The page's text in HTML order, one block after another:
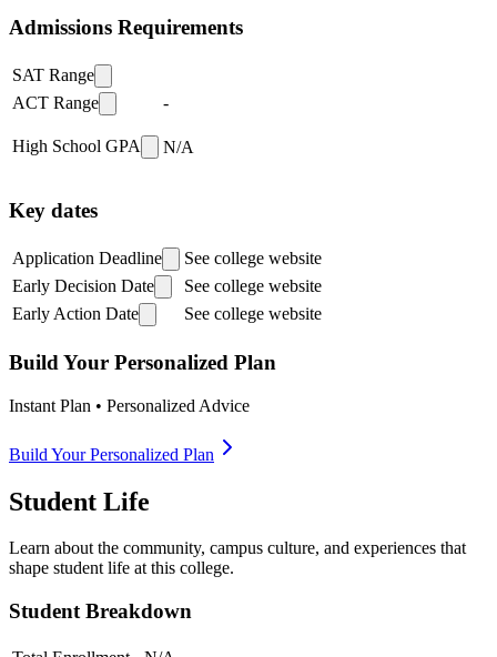
Admissions Requirements
SAT Range
ACT Range
-
High School GPA N/A
Key dates
Application Deadline
See college website
Early Decision Date
See college website
Early Action Date
See college website
Build Your Personalized Plan
Instant Plan • Personalized Advice
Build Your Personalized Plan
Student Life
Learn about the community, campus culture, and experiences that
shape student life at this college.
Student Breakdown